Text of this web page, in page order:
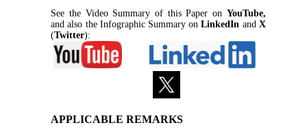
See the Video Summary of this Paper on YouTube,
and also the Infographic Summary onLinkedIn and X
(Twitter):
APPLICABLE REMARKS